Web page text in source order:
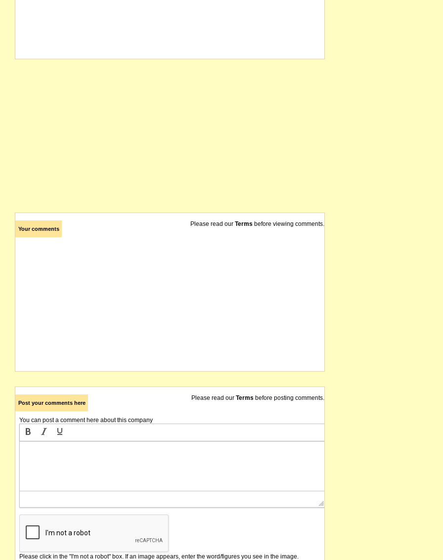
Your comments
Please read our Terms before viewing comments.
Post your comments here
Please read our Terms before posting comments.
You can post a comment here about this company
Please click in the "I'm not a robot" box. If an image appears, enter the word/figures you see in the image.